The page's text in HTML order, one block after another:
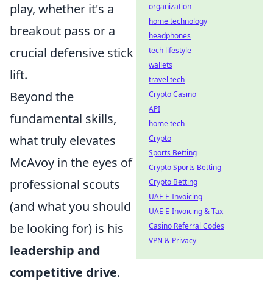
play, whether it's a
breakout pass or a
crucial defensive stick
lift.
Beyond the
fundamental skills,
what truly elevates
McAvoy in the eyes of
professional scouts
(and what you should
be looking for) is his
leadership and
competitive drive.
organization
home technology
headphones
tech lifestyle
wallets
travel tech
Crypto Casino
API
home tech
Crypto
Sports Betting
Crypto Sports Betting
Crypto Betting
UAE E-Invoicing
UAE E-Invoicing & Tax
Casino Referral Codes
VPN & Privacy